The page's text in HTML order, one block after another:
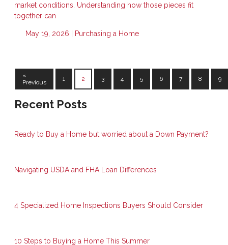
market conditions. Understanding how those pieces fit
together can
May 19, 2026 | Purchasing a Home
«
Previous
1 2 3 4 5 6 7 8 9
Recent Posts
Ready to Buy a Home but worried about a Down Payment?
Navigating USDA and FHA Loan Differences
4 Specialized Home Inspections Buyers Should Consider
10 Steps to Buying a Home This Summer